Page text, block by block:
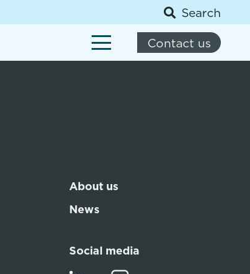
Search
Contact us
About us
News
Social media